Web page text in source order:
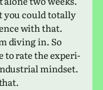
you could totally
with that.
diving in. So
to rate the expe­ri­
mind­set.